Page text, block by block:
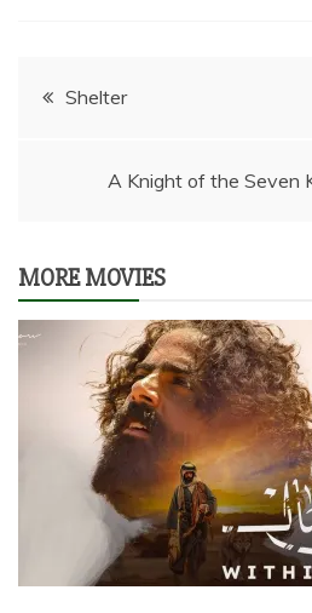
PostShelter
A Knight of the Seven
MORE MOVIES